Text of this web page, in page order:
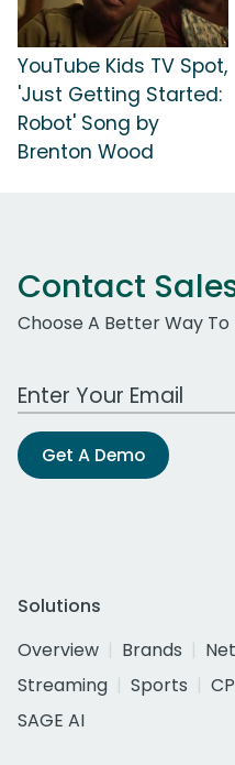
YouTube Kids TV Spot,
'Just Getting Started:
Robot' Song by
Brenton Wood
Contact
Choose A Better Way To
Work Email Address
Get A Demo
Solutions
Overview
Brands
Streaming
Sports
SAGE AI